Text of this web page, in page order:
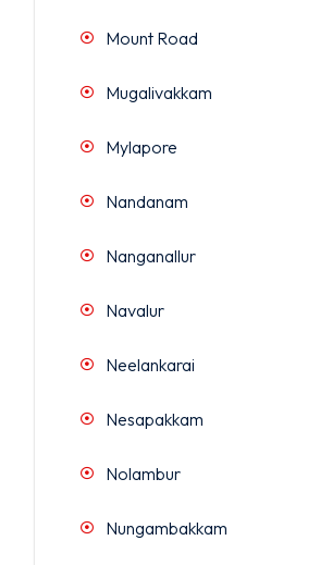
Mount Road
Mugalivakkam
Mylapore
Nandanam
Nanganallur
Navalur
Neelankarai
Nesapakkam
Nolambur
Nungambakkam